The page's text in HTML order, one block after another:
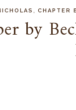
CHAPTER
by